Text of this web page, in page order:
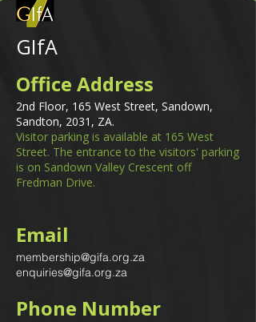
GIfA
Office Address
2nd Floor, 165 West Street, Sandown,
Sandton, 2031, ZA.
Visitor parking is available at 165 West
Street. The entrance to the visitors' parking
is on Sandown Valley Crescent off
Fredman Drive.
Email
membership@gifa.org.za
enquiries@gifa.org.za
Phone Number